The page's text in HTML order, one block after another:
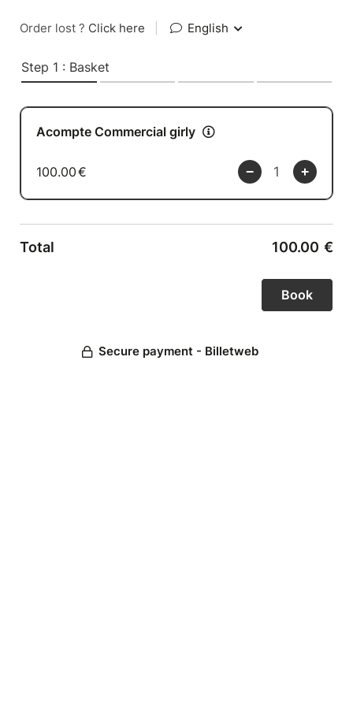
Order lost ? Click here English
Step 1 : Basket
Acompte Commercial girly
100.00€
Total 100.00 €
Secure payment - Billetweb